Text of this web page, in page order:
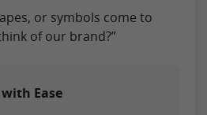
or symbols come to
of our brand?”
Ease